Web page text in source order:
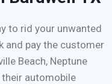
to rid your unwanted
and pay the customer
Beach, Neptune
their automobile